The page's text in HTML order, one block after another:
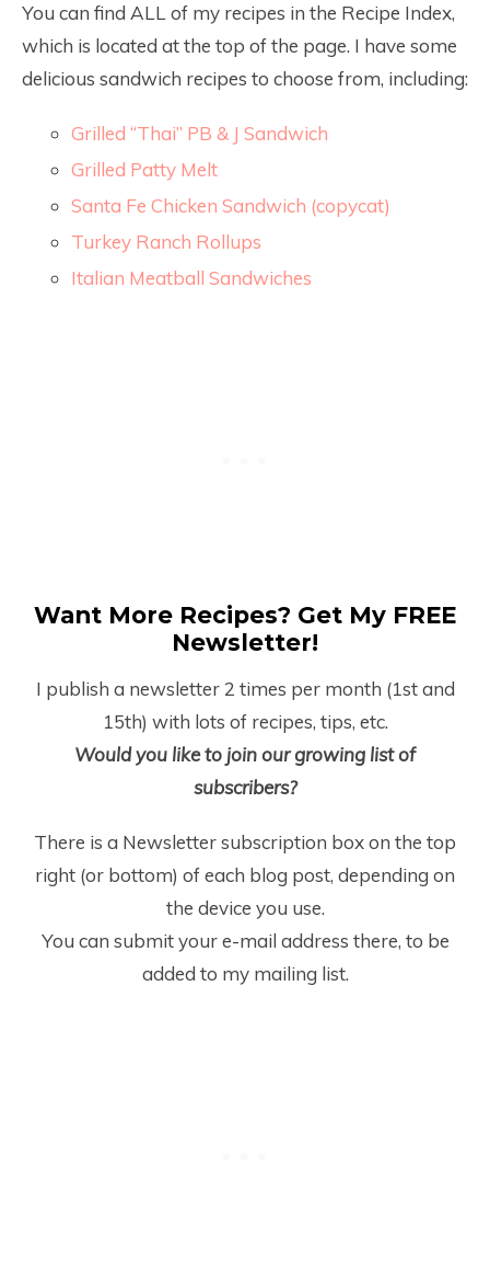
You can find ALL of my recipes in the Recipe Index,
which is located at the top of the page. I have some
delicious sandwich recipes to choose from, including:
Grilled “Thai” PB & J Sandwich
Grilled Patty Melt
Santa Fe Chicken Sandwich (copycat)
Turkey Ranch Rollups
Italian Meatball Sandwiches
Want More Recipes? Get My FREE
Newsletter!
I publish a newsletter 2 times per month (1stand
15th) with lots of recipes, tips, etc.
Would you like to join our growing list of
subscribers?
There is a Newsletter subscription box on the top
right (or bottom) of each blog post, depending on
the device you use.
You can submit your e-mail address there, to be
added to my mailing list.